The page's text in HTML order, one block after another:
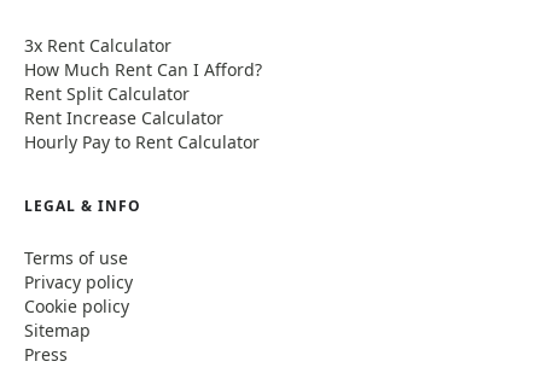
3x Rent Calculator
How Much Rent Can I Afford?
Rent Split Calculator
Rent Increase Calculator
Hourly Pay to Rent Calculator
LEGAL & INFO
Terms of use
Privacy policy
Cookie policy
Sitemap
Press